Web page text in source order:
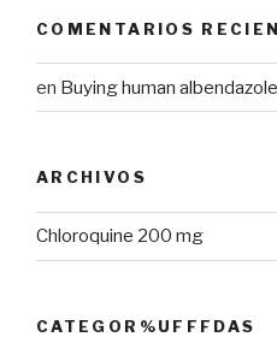
COMENTARIOS
en Buying human albendazole
ARCHIVOS
Chloroquine 200 mg
CATEGOR%UFFFDAS